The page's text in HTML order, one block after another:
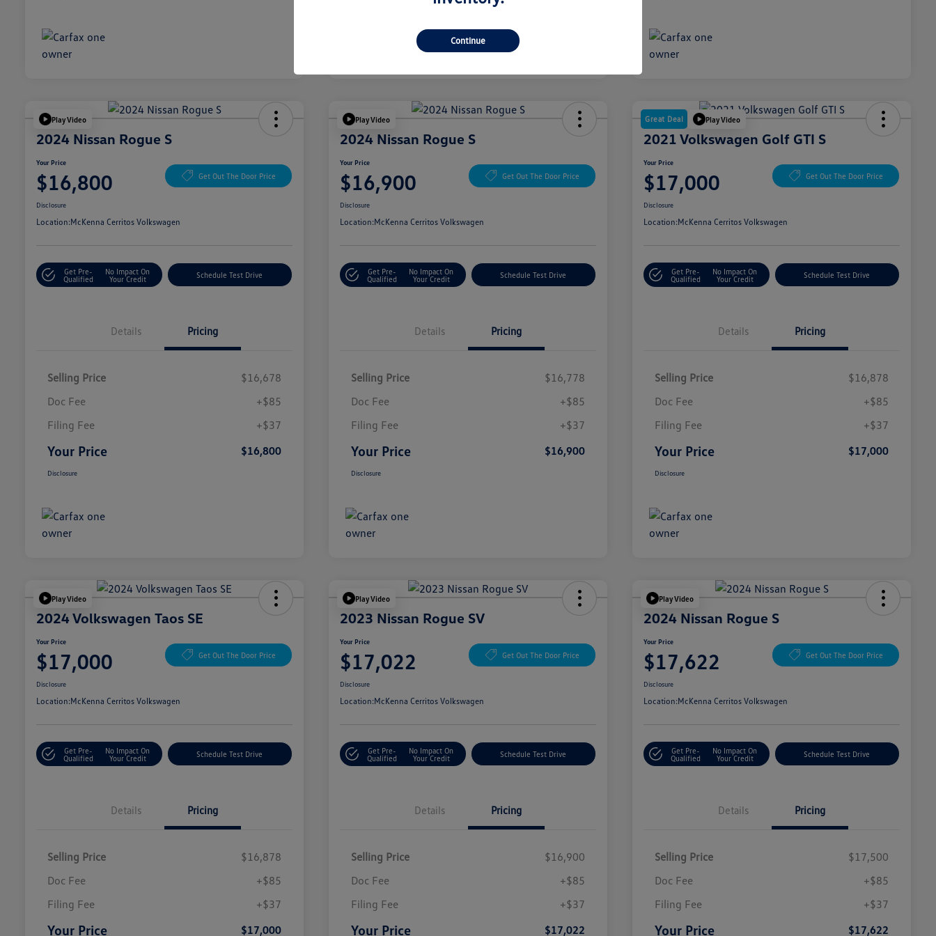
Play Video
2024 Nissan Rogue S
Your Price
$16,800 Get Out The Door Price
Disclosure
Location:McKenna Cerritos Volkswagen
Get Pre-
Qualified
No Impact On
Your Credit
Schedule Test Drive
Details Pricing
Selling Price
$16,678
Doc Fee
+$85
Filing Fee
+$37
Your Price $16,800
Disclosure
Play Video
2024 Nissan Rogue S
Your Price
$16,900 Get Out The Door Price
Disclosure
Location:McKenna Cerritos Volkswagen
Get Pre-
Qualified
No Impact On
Your Credit
Schedule Test Drive
Details Pricing
Selling Price
$16,778
Doc Fee
+$85
Filing Fee
+$37
Your Price $16,900
Disclosure
Great Deal Play Video
2021 Volkswagen Golf GTI S
Your Price
$17,000 Get Out The Door Price
Disclosure
Location:McKenna Cerritos Volkswagen
Get Pre-
Qualified
No Impact On
Your Credit
Schedule Test Drive
Details Pricing
Selling Price
$16,878
Doc Fee
+$85
Filing Fee
+$37
Your Price $17,000
Disclosure
Play Video
2024 Volkswagen Taos SE
Your Price
$17,000 Get Out The Door Price
Disclosure
Location:McKenna Cerritos Volkswagen
Get Pre-
Qualified
No Impact On
Your Credit
Schedule Test Drive
Details Pricing
Selling Price
$16,878
Doc Fee
+$85
Filing Fee
+$37
Your Price $17,000
Play Video
2023 Nissan Rogue SV
Your Price
$17,022 Get Out The Door Price
Disclosure
Location:McKenna Cerritos Volkswagen
Get Pre-
Qualified
No Impact On
Your Credit
Schedule Test Drive
Details Pricing
Selling Price
$16,900
Doc Fee
+$85
Filing Fee
+$37
Your Price $17,022
Play Video
2024 Nissan Rogue S
Your Price
$17,622 Get Out The Door Price
Disclosure
Location:McKenna Cerritos Volkswagen
Get Pre-
Qualified
No Impact On
Your Credit
Schedule Test Drive
Details Pricing
Selling Price
$17,500
Doc Fee
+$85
Filing Fee
+$37
Your Price $17,622
Continue